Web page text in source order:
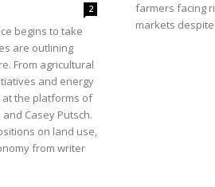
2
begins to take
are outlining
From agricultural
and energy
the platforms of
Casey Putsch.
on land use,
from writer
farmers facing
markets